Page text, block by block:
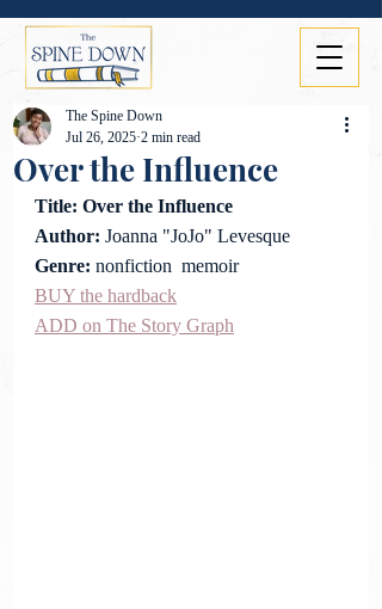
Over the Influence
The Spine Down
Jul 26, 2025 2 min read
Title: Over the Influence
Author: Joanna "JoJo" Levesque
Genre: nonfiction  memoir
BUY the hardback
ADD on The Story Graph